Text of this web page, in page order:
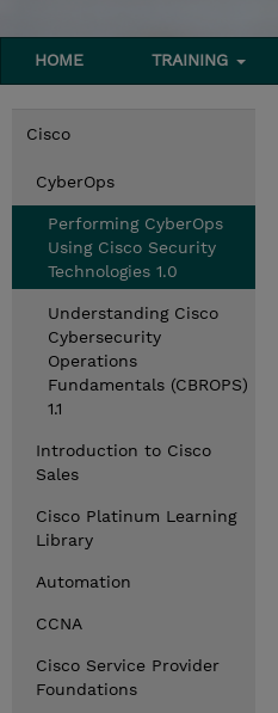
HOME TRAINING
Cisco
CyberOps
Performing CyberOps
Using Cisco Security
Technologies 1.0
Understanding Cisco
Cybersecurity
Operations
Fundamentals (CBROPS)
1.1
Introduction to Cisco
Sales
Cisco Platinum Learning
Library
Automation
CCNA
Cisco Service Provider
Foundations